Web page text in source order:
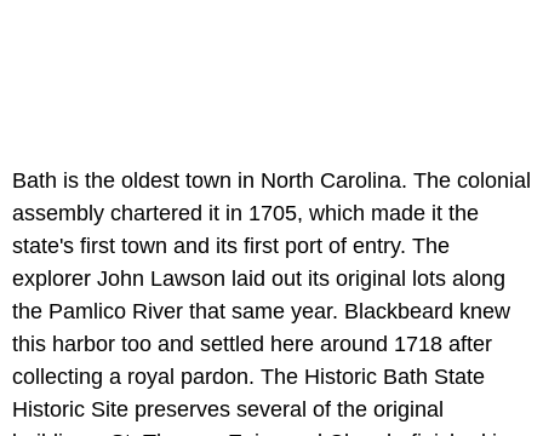
Bath is the oldest town in North Carolina. The colonial
assembly chartered it in 1705, which made it the
state's first town and its first port of entry. The
explorer John Lawson laid out its original lots along
the Pamlico River that same year. Blackbeard knew
this harbor too and settled here around 1718 after
collecting a royal pardon. The Historic Bath State
Historic Site preserves several of the original